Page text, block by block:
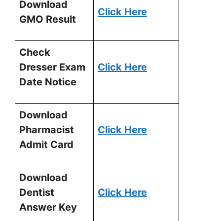
Download
GMO Result
Click Here
Check
Dresser Exam
Date Notice
Click Here
Download
Pharmacist
Admit Card
Click Here
Download
Dentist
Answer Key
Click Here